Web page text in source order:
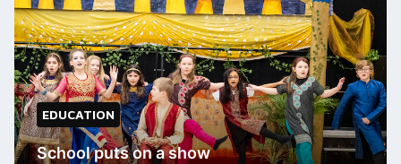
EDUCATION
School puts on a show